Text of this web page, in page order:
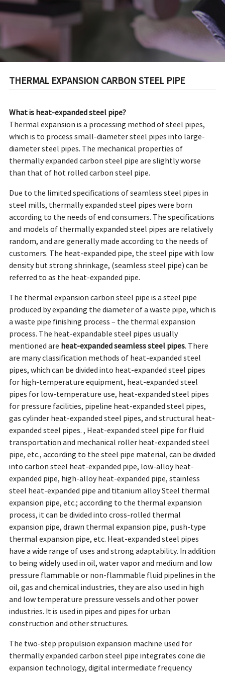
THERMAL EXPANSION CARBON STEEL PIPE
What is heat-expanded steel pipe?
Thermal expansion is a processing method of steel pipes,
which is to process small-diameter steel pipes into large-
diameter steel pipes. The mechanical properties of
thermally expanded carbon steel pipe are slightly worse
than that of hot rolled carbon steel pipe.
Due to the limited specifications of seamless steel pipes in
steel mills, thermally expanded steel pipes were born
according to the needs of end consumers. The specifications
and models of thermally expanded steel pipes are relatively
random, and are generally made according to the needs of
customers. The heat-expanded pipe, the steel pipe with low
density but strong shrinkage, (seamless steel pipe) can be
referred to as the heat-expanded pipe.
The thermal expansion carbon steel pipe is a steel pipe
produced by expanding the diameter of a waste pipe, which is
a waste pipe finishing process – the thermal expansion
process. The heat-expandable steel pipes usually
mentioned are heat-expanded seamless steel pipes. There
are many classification methods of heat-expanded steel
pipes, which can be divided into heat-expanded steel pipes
for high-temperature equipment, heat-expanded steel
pipes for low-temperature use, heat-expanded steel pipes
for pressure facilities, pipeline heat-expanded steel pipes,
gas cylinder heat-expanded steel pipes, and structural heat-
expanded steel pipes. , Heat-expanded steel pipe for fluid
transportation and mechanical roller heat-expanded steel
pipe, etc., according to the steel pipe material, can be divided
into carbon steel heat-expanded pipe, low-alloy heat-
expanded pipe, high-alloy heat-expanded pipe, stainless
steel heat-expanded pipe and titanium alloy Steel thermal
expansion pipe, etc.; according to the thermal expansion
process, it can be divided into cross-rolled thermal
expansion pipe, drawn thermal expansion pipe, push-type
thermal expansion pipe, etc. Heat-expanded steel pipes
have a wide range of uses and strong adaptability. In addition
to being widely used in oil, water vapor and medium and low
pressure flammable or non-flammable fluid pipelines in the
oil, gas and chemical industries, they are also used in high
and low temperature pressure vessels and other power
industries. It is used in pipes and pipes for urban
construction and other structures.
The two-step propulsion expansion machine used for
thermally expanded carbon steel pipe integrates cone die
expansion technology, digital intermediate frequency